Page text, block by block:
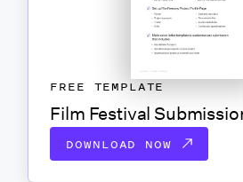
FREE TEMPLATE
Film Festival
DOWNLOAD NOW